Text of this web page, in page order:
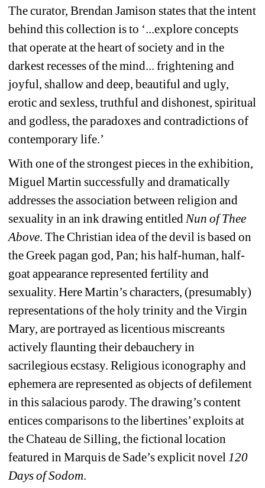
The curator, Brendan Jamison states that the intent
behind this collection is to ‘...explore concepts
that operate at the heart of society and in the
darkest recesses of the mind... frightening and
joyful, shallow and deep, beautiful and ugly,
erotic and sexless, truthful and dishonest, spiritual
and godless, the paradoxes and contradictions of
contemporary life.’
With one of the strongest pieces in the exhibition,
Miguel Martin successfully and dramatically
addresses the association between religion and
sexuality in an ink drawing entitled Nun of Thee
Above. The Christian idea of the devil is based on
the Greek pagan god, Pan; his half-human, half-
goat appearance represented fertility and
sexuality. Here Martin’s characters, (presumably)
representations of the holy trinity and the Virgin
Mary, are portrayed as licentious miscreants
actively flaunting their debauchery in
sacrilegious ecstasy. Religious iconography and
ephemera are represented as objects of defilement
in this salacious parody. The drawing’s content
entices comparisons to the libertines’ exploits at
the Chateau de Silling, the fictional location
featured in Marquis de Sade’s explicit novel 120
Days of Sodom.